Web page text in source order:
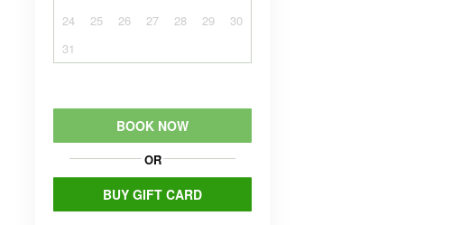
24
25 26 27 28 29
30
31
BOOK NOW
OR
BUY GIFT CARD